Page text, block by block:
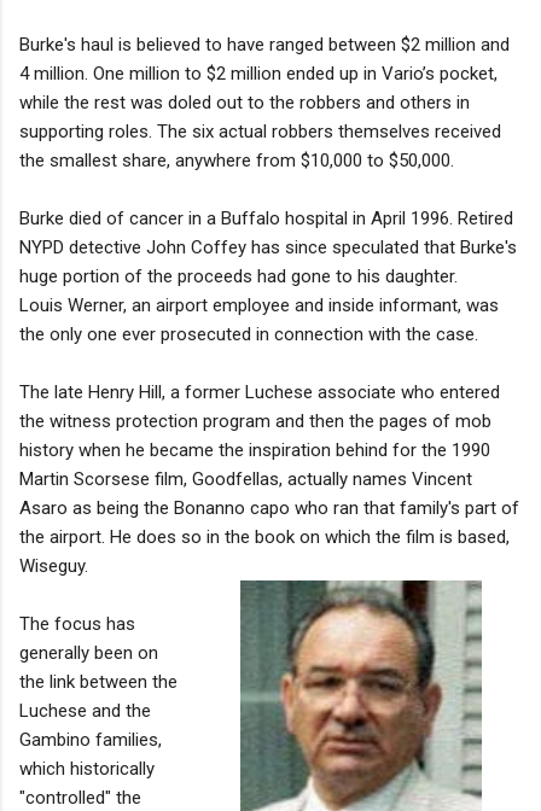
Burke's haul is believed to have ranged between $2 million and
4 million. One million to $2 million ended up in Vario’s pocket,
while the rest was doled out to the robbers and others in
supporting roles. The six actual robbers themselves received
the smallest share, anywhere from $10,000 to $50,000.
Burke died of cancer in a Buffalo hospital in April 1996. Retired
NYPD detective John Coffey has since speculated that Burke's
huge portion of the proceeds had gone to his daughter.
Louis Werner, an airport employee and inside informant, was
the only one ever prosecuted in connection with the case.
The late Henry Hill, a former Luchese associate who entered
the witness protection program and then the pages of mob
history when he became the inspiration behind for the 1990
Martin Scorsese film, Goodfellas, actually names Vincent
Asaro as being the Bonanno capo who ran that family's part of
the airport. He does so in the book on which the film is based,
Wiseguy.
The focus has
generally been on
the link between the
Luchese and the
Gambino families,
which historically
"controlled" the